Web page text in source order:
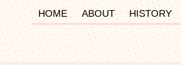
HOME ABOUT HISTORY